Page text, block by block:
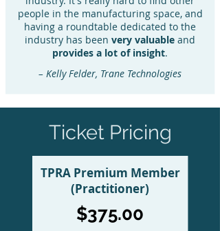
people in the manufacturing space, and
having a roundtable dedicated to the
industry has been very valuable and
provides a lot of insight.
– Kelly Felder, Trane Technologies
Ticket Pricing
TPRA Premium Member
(Practitioner)
$375.00